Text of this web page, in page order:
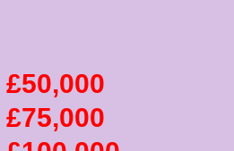
£50,000
£75,000